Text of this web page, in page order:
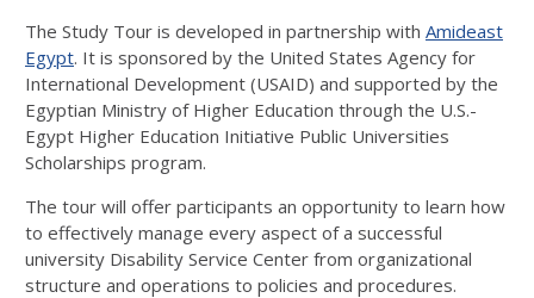
The Study Tour is developed in partnership with Amideast
Egypt. It is sponsored by the United States Agency for
International Development (USAID) and supported by the
Egyptian Ministry of Higher Education through the U.S.-
Egypt Higher Education Initiative Public Universities
Scholarships program.
The tour will offer participants an opportunity to learn how
to effectively manage every aspect of a successful
university Disability Service Center from organizational
structure and operations to policies and procedures.